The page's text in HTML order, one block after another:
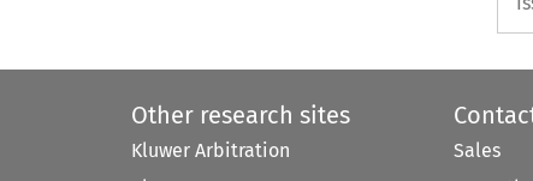
Other research sites
Kluwer Arbitration
Sales